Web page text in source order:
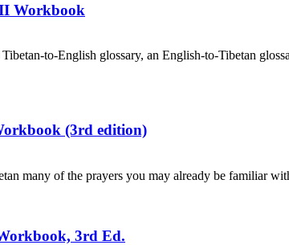
Workbook
to-English glossary, an English-to-Tibetan
(3rd edition)
many of the prayers you may already be familiar
3rd Ed.